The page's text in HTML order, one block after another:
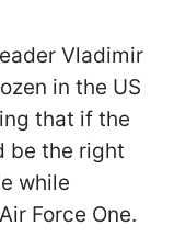
Vladimir
in the US
that if the
be the right
while
Force One.